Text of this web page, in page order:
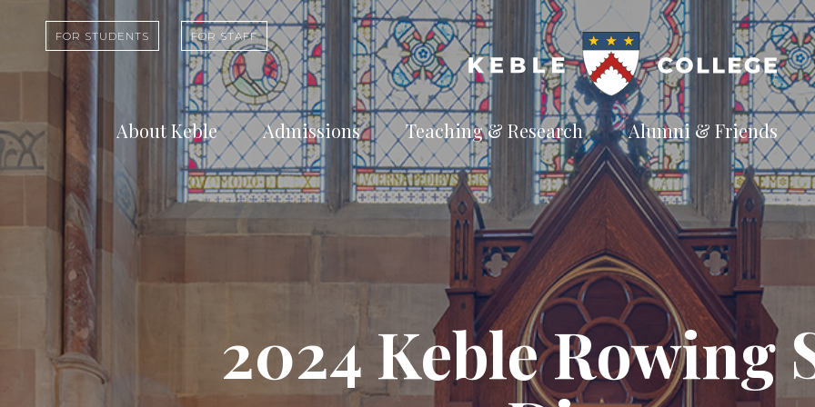
FOR STUDENTS FOR STAFF
About Keble
Learn about who
we are and what
we do
Admissions
Find out about
undergraduate
study at Keble
Available Subjects
Facilities and Accommodation
Welfare and Finance
Outreach and Open Days
Facilities and Accommodation
Support and Welfare
Teaching & Research
Explore our
academic
pursuits
Alumni & Friends
Connect with the
Keble
community
2024 Keble Rowing